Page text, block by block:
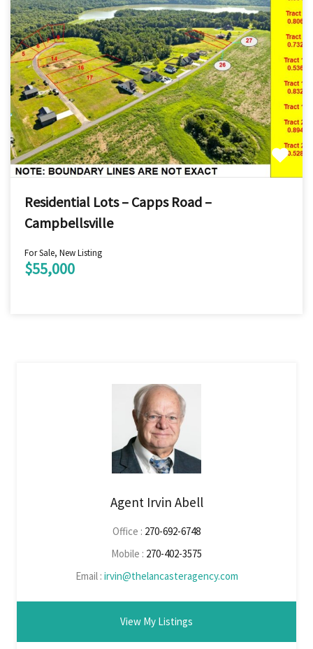
Residential Lots – Capps Road –
Campbellsville
For Sale, New Listing
$55,000
Agent Irvin Abell
Office : 270-692-6748
Mobile : 270-402-3575
Email : irvin@thelancasteragency.com
View My Listings